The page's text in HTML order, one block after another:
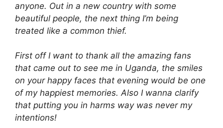
anyone. Out in a new country with some
beautiful people, the next thing I’m being
treated like a common thief.
First off I want to thank all the amazing fans
that came out to see me in Uganda, the smiles
on your happy faces that evening would be one
of my happiest memories. Also I wanna clarify
that putting you in harms way was never my
intentions!